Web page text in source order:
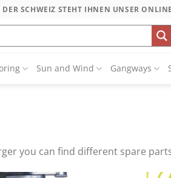
SCHWEIZ STEHT IHNEN UNSER
Sun and Wind Gangways
you can find different spare